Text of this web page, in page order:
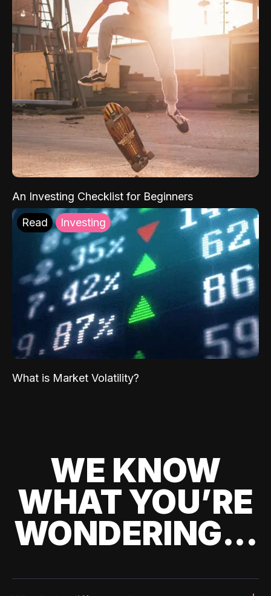
An Investing Checklist for Beginners
Read Investing
What is Market Volatility?
WE KNOW
WHAT YOU’RE
WONDERING...